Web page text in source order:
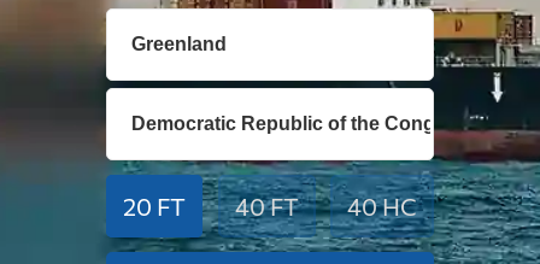
20 FT 40 FT 40 HC